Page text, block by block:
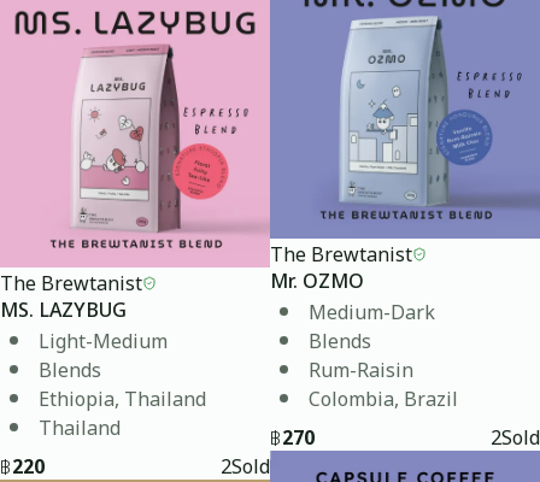
The Brewtanist
MS. LAZYBUG
Light-Medium
Blends
Ethiopia, Thailand
Thailand
฿220 2Sold
The Brewtanist
Mr. OZMO
Medium-Dark
Blends
Rum-Raisin
Colombia, Brazil
฿270 2Sold